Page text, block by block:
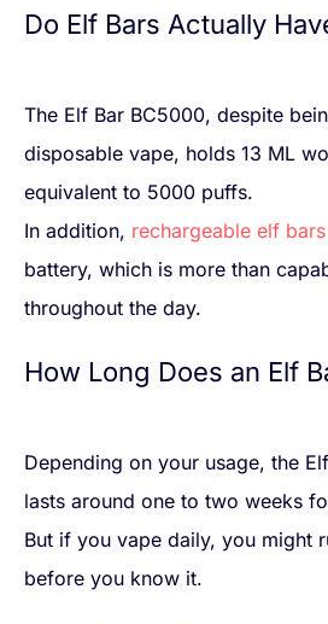
Do Elf Bars Actually
The Elf Bar BC5000, despite
disposable vape, holds 13 ML
equivalent to 5000 puffs.
In addition, rechargeable elf bars
battery, which is more than
throughout the day.
How Long Does an Elf
Depending on your usage, the
lasts around one to two weeks
But if you vape daily, you might
before you know it.